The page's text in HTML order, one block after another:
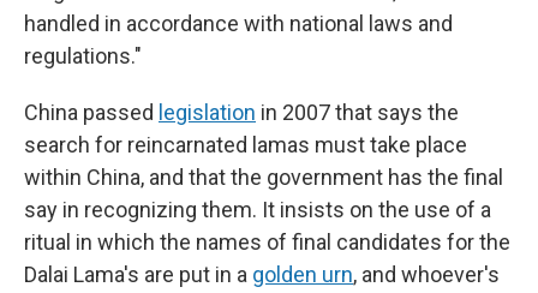
handled in accordance with national laws and
regulations."
China passed legislation in 2007 that says the
search for reincarnated lamas must take place
within China, and that the government has the final
say in recognizing them. It insists on the use of a
ritual in which the names of final candidates for the
Dalai Lama's are put in a golden urn, and whoever's